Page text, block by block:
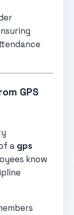
GPS
a gps
know